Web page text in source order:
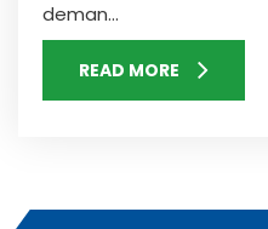
deman...
READ MORE